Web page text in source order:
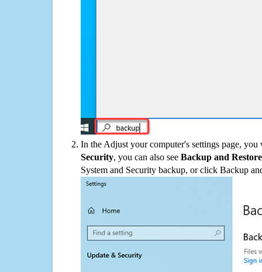
In the Adjust your computer's settings page,
Security, you can also see Backup and
System and Security backup, or click Backup